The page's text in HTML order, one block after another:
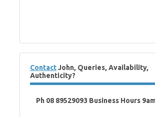
ContactJohn, Queries, Availability,
Authenticity?
Ph 08 89529093 Business Hours